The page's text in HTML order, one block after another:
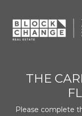
THE
Please complete